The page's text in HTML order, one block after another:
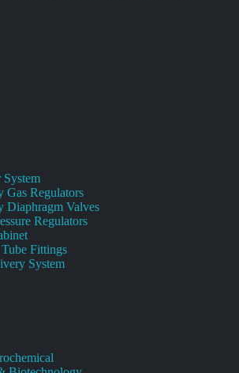
System
Gas Regulators
Diaphragm Valves
Regulators
Fittings
System